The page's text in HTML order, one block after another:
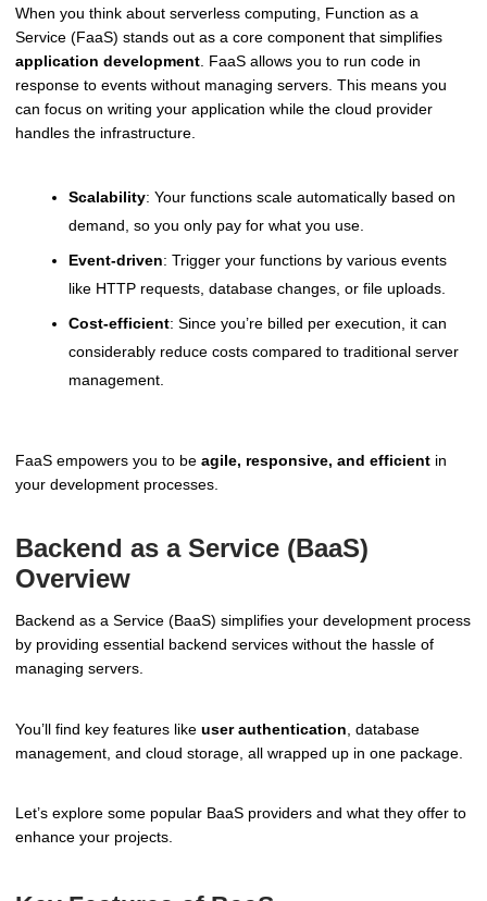
When you think about serverless computing, Function as a
Service (FaaS) stands out as a core component that simplifies
application development . FaaS allows you to run code in
response to events without managing servers. This means you
can focus on writing your application while the cloud provider
handles the infrastructure.
Scalability: Your functions scale automatically based on
demand, so you only pay for what you use.
Event-driven: Trigger your functions by various events
like HTTP requests, database changes, or file uploads.
Cost-efficient: Since you’re billed per execution, it can
considerably reduce costs compared to traditional server
management.
FaaS empowers you to be agile, responsive, and efficient in
your development processes.
Backend as a Service (BaaS)
Overview
Backend as a Service (BaaS) simplifies your development process
by providing essential backend services without the hassle of
managing servers.
You’ll find key features like user authentication , database
management, and cloud storage, all wrapped up in one package.
Let’s explore some popular BaaS providers and what they offer to
enhance your projects.